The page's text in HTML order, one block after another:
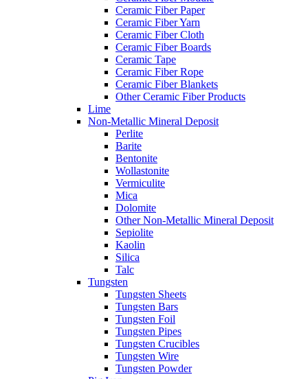
Ceramic Fiber Paper
Ceramic Fiber Yarn
Ceramic Fiber Cloth
Ceramic Fiber Boards
Ceramic Tape
Ceramic Fiber Rope
Ceramic Fiber Blankets
Other Ceramic Fiber Products
Lime
Non-Metallic Mineral Deposit
Perlite
Barite
Bentonite
Wollastonite
Vermiculite
Mica
Dolomite
Other Non-Metallic Mineral Deposit
Sepiolite
Kaolin
Silica
Talc
Tungsten
Tungsten Sheets
Tungsten Bars
Tungsten Foil
Tungsten Pipes
Tungsten Crucibles
Tungsten Wire
Tungsten Powder